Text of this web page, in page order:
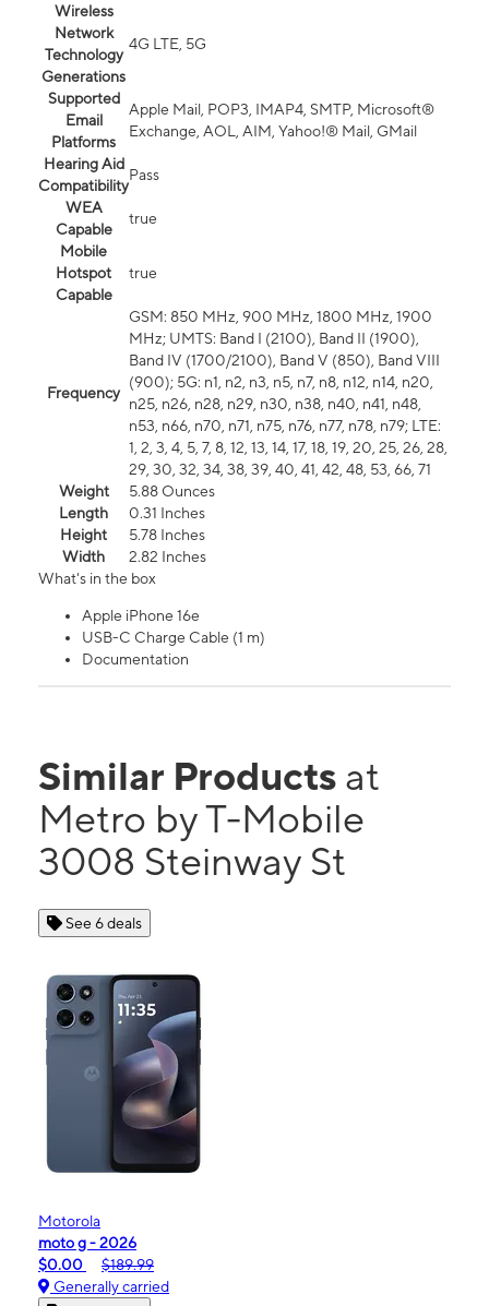
Wireless
Network
Technology
Generations
4G LTE, 5G
Supported
Email
Platforms
Apple Mail, POP3, IMAP4, SMTP, Microsoft®
Exchange, AOL, AIM, Yahoo!® Mail, GMail
Hearing Aid
Compatibility
Pass
WEA
Capable
true
Mobile
Hotspot
Capable
true
Frequency
GSM: 850 MHz, 900 MHz, 1800 MHz, 1900
MHz; UMTS: Band I (2100), Band II (1900),
Band IV (1700/2100), Band V (850), Band VIII
(900); 5G: n1, n2, n3, n5, n7, n8, n12, n14, n20,
n25, n26, n28, n29, n30, n38, n40, n41, n48,
n53, n66, n70, n71, n75, n76, n77, n78, n79; LTE:
1, 2, 3, 4, 5, 7, 8, 12, 13, 14, 17, 18, 19, 20, 25, 26, 28,
29, 30, 32, 34, 38, 39, 40, 41, 42, 48, 53, 66, 71
Weight
5.88 Ounces
Length
0.31 Inches
Height
5.78 Inches
Width
2.82 Inches
What's in the box
Apple iPhone 16e
USB-C Charge Cable (1 m)
Documentation
Similar Products at
Metro by T-Mobile
3008 Steinway St
See 6 deals
Motorola
moto g - 2026
$0.00
$189.99
Generally carried